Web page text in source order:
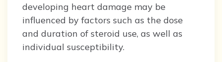
developing heart damage may be
influenced by factors such as the dose
and duration of steroid use, as well as
individual susceptibility.